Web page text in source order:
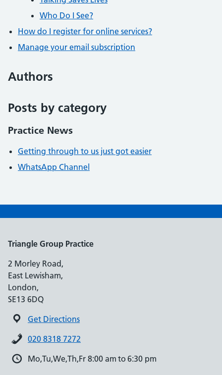
Who Do I See?
How do I register for online services?
Manage your email subscription
Authors
Posts by category
Practice News
Getting through to us just got easier
WhatsApp Channel
Triangle Group Practice
2 Morley Road,
East Lewisham,
London,
SE13 6DQ
Get Directions
020 8318 7272
Mo,Tu,We,Th,Fr 8:00 am to 6:30 pm